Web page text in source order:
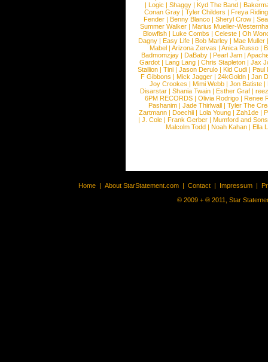
|Logic |Shaggy |Kyd The Band |
Conan Gray |Tyler Childers |Freya
Fender |Benny Blanco |Sheryl Crow |
Summer Walker |Marius Mueller-
Blowfish | Luke Combs | Celeste | Oh
Dagny |Easy Life |Bob Marley |Mae Muller
Mabel |Arizona Zervas |Anica Russo |
Badmomzjay |DaBaby |Pearl Jam |
Gardot | Lang Lang | Chris Stapleton | Jax
Stallion |Tini |Jason Derulo |Kid Cudi |Paul
F Gibbons | Mick Jagger | 24kGoldn | Jan
Joy Crookes | Mimi Webb | Jon Batiste |
Disarstar | Shania Twain | Esther Graf |
6PM RECORDS | Olivia Rodrigo | Renee
Pashanim |Jade Thirlwall |Tyler The
Zartmann | Doechii | Lola Young | Zah1de |
| J. Cole | Frank Gerber | Mumford and Sons
Malcolm Todd | Noah Kahan | Ella
Home | About StarStatement.com | Contact | Impressum |
© 2009 + ® 2011, Star